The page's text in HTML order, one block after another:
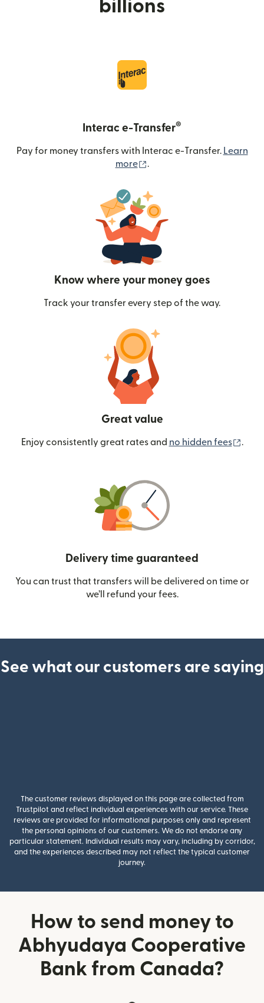
billions
Interac e-Transfer®
Pay for money transfers with Interac e-Transfer. Learn
more
.
Know where your money goes
Track your transfer every step of the way.
Great value
Enjoy consistently great rates and no hidden fees .
Delivery time guaranteed
You can trust that transfers will be delivered on time or
we’ll refund your fees.
See what our customers are saying
The customer reviews displayed on this page are collected from
Trustpilot and reflect individual experiences with our service. These
reviews are provided for informational purposes only and represent
the personal opinions of our customers. We do not endorse any
particular statement. Individual results may vary, including by corridor,
and the experiences described may not reflect the typical customer
journey.
How to send money to
Abhyudaya Cooperative
Bank from Canada?